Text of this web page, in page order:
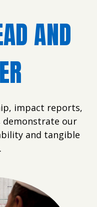
AND
impact reports,
demonstrate our
and tangible